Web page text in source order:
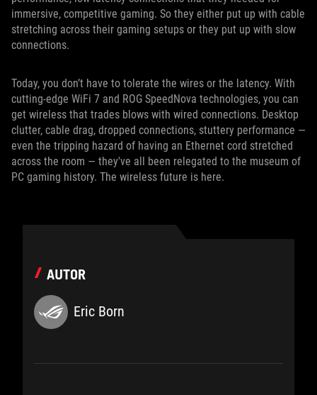
immersive, competitive gaming. So they either put up with cable
stretching across their gaming setups or they put up with slow
connections.
Today, you don’t have to tolerate the wires or the latency. With
cutting-edge WiFi 7 and ROG SpeedNova technologies, you can
get wireless that trades blows with wired connections. Desktop
clutter, cable drag, dropped connections, stuttery performance —
even the tripping hazard of having an Ethernet cord stretched
across the room — they've all been relegated to the museum of
PC gaming history. The wireless future is here.
AUTOR
Eric Born